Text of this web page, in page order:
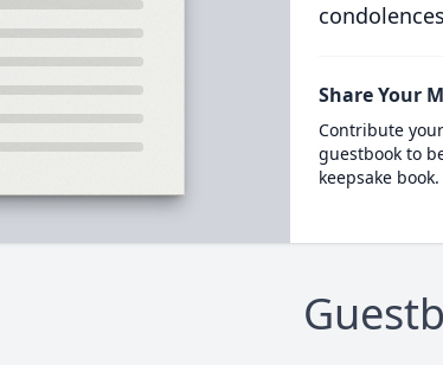
Share Your
Contribute
guestbook to
keepsake book.